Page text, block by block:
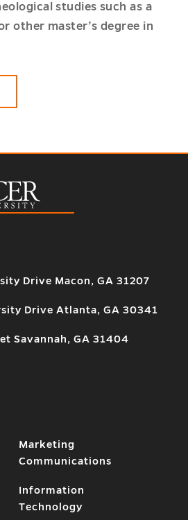
studies such as a
other master’s degree in
Drive Macon, GA 31207
Drive Atlanta, GA 30341
Savannah, GA 31404
Marketing
Communications
Information
Technology